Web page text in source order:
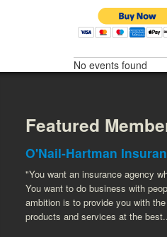
No events found
Featured
O'Nail-Hartman
"You want an insurance agency
You want to do business with
ambition is to provide you with
products and services at the